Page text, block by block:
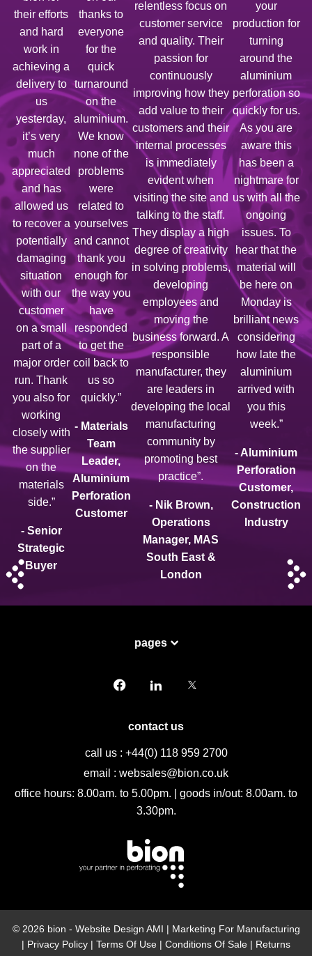
their efforts
and hard
work in
achieving a
delivery to
us
yesterday,
it’s very
much
appreciated
and has
allowed us
to recover a
potentially
damaging
situation
with our
customer
on a small
part of a
major order
run. Thank
you also for
working
closely with
the supplier
on the
materials
side.”
- Senior
Strategic
Buyer
thanks to
everyone
for the
quick
turnaround
on the
aluminium.
We know
none of the
problems
were
related to
yourselves
and cannot
thank you
enough for
the way you
have
responded
to get the
coil back to
us so
quickly.”
- Materials
Team
Leader,
Aluminium
Perforation
Customer
relentless focus on
customer service
and quality. Their
passion for
continuously
improving how they
add value to their
customers and their
internal processes
is immediately
evident when
visiting the site and
talking to the staff.
They display a high
degree of creativity
in solving problems,
developing
employees and
moving the
business forward. A
responsible
manufacturer, they
are leaders in
developing the local
manufacturing
community by
promoting best
practice”.
- Nik Brown,
Operations
Manager, MAS
South East &
London
your
production for
turning
around the
aluminium
perforation so
quickly for us.
As you are
aware this
has been a
nightmare for
us with all the
ongoing
issues. To
hear that the
material will
be here on
Monday is
brilliant news
considering
how late the
aluminium
arrived with
you this
week.”
- Aluminium
Perforation
Customer,
Construction
Industry
pages
contact us
call us : +44(0) 118 959 2700
email : websales@bion.co.uk
office hours: 8.00am. to 5.00pm. | goods in/out: 8.00am. to
3.30pm.
© 2026 bion - Website Design AMI | Marketing For Manufacturing
| Privacy Policy | Terms Of Use | Conditions Of Sale | Returns